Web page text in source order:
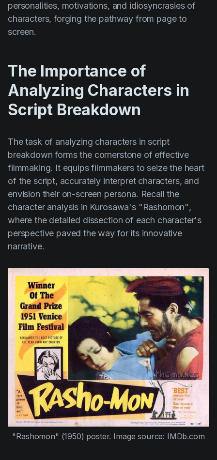
Product updates
Production
Script breakdown
Script coverage
Storyboards
VFX
Vertical Drama
personalities, motivations, and idiosyncrasies of
characters, forging the pathway from page to
screen.
The Importance of
Analyzing Characters in
Script Breakdown
The task of analyzing characters in script
breakdown forms the cornerstone of effective
filmmaking. It equips filmmakers to seize the heart
of the script, accurately interpret characters, and
envision their on-screen persona. Recall the
character analysis in Kurosawa's "Rashomon",
where the detailed dissection of each character's
perspective paved the way for its innovative
narrative.
"Rashomon" (1950) poster. Image source: IMDb.com